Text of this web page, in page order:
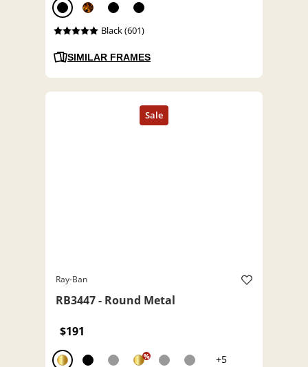
Black (601)
SIMILAR FRAMES
Ray-Ban
RB3447 - Round Metal
$191
% +5